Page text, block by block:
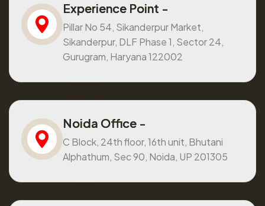
Experience Point -
Pillar No 54, Sikanderpur Market,
Sikanderpur, DLF Phase 1, Sector 24,
Gurugram, Haryana 122002
Noida Office -
C Block, 24th floor, 16th unit, Bhutani
Alphathum, Sec 90, Noida, UP 201305